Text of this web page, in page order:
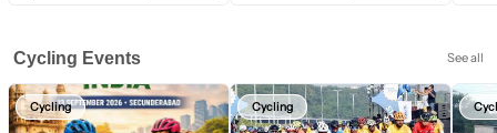
Cycling Events See all
Cycling Cycling